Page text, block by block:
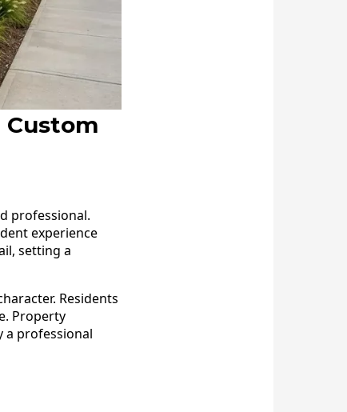
professional.
experience
setting a
Residents
Property
a professional